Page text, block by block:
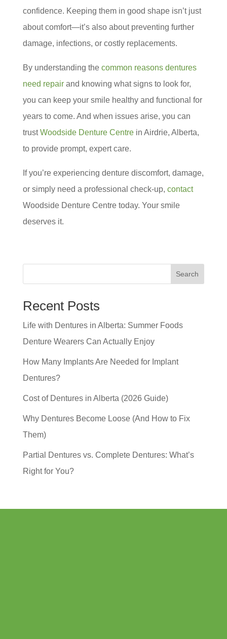
confidence. Keeping them in good shape isn’t just
about comfort—it’s also about preventing further
damage, infections, or costly replacements.
By understanding the common reasons dentures
need repairand knowing what signs to look for,
you can keep your smile healthy and functional for
years to come. And when issues arise, you can
trustWoodside Denture Centrein Airdrie, Alberta,
to provide prompt, expert care.
If you’re experiencing denture discomfort, damage,
or simply need a professional check-up, contact
Woodside Denture Centre today. Your smile
deserves it.
Search
Recent Posts
Life with Dentures in Alberta: Summer Foods
Denture Wearers Can Actually Enjoy
How Many Implants Are Needed for Implant
Dentures?
Cost of Dentures in Alberta (2026 Guide)
Why Dentures Become Loose (And How to Fix
Them)
Partial Dentures vs. Complete Dentures: What’s
Right for You?